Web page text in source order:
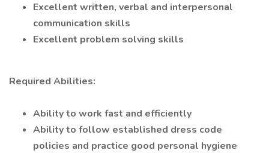
Excellent written, verbal and interpersonal
communication skills
Excellent problem solving skills
Required Abilities:
Ability to work fast and efficiently
Ability to follow established dress code
policies and practice good personal hygiene